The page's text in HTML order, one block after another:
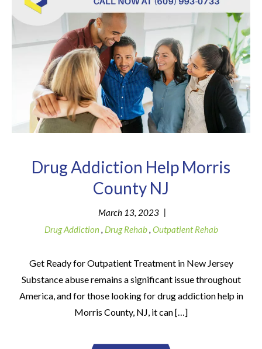
Drug Addiction Help Morris
County NJ
March 13, 2023 |
Drug Addiction, Drug Rehab, Outpatient Rehab
Get Ready for Outpatient Treatment in New Jersey
Substance abuse remains a significant issue throughout
America, and for those looking for drug addiction help in
Morris County, NJ, it can […]